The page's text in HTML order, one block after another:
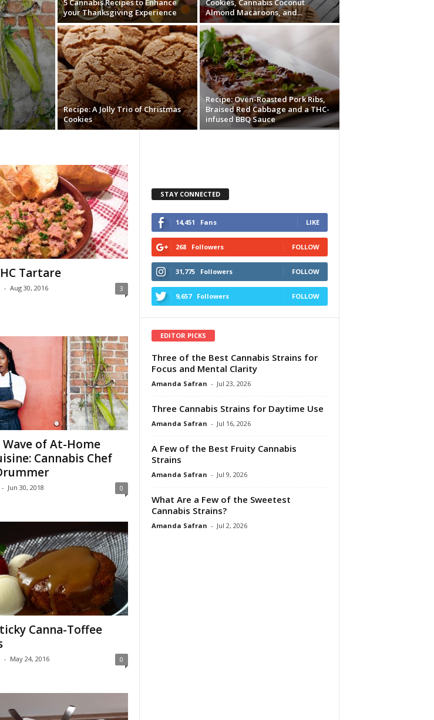
5 Cannabis Recipes to Enhance
your Thanksgiving Experience
Cookies, Cannabis Coconut
Almond Macaroons, and...
Recipe: A Jolly Trio of Christmas
Cookies
Recipe: Oven-Roasted Pork Ribs,
Braised Red Cabbage and a THC-
infused BBQ Sauce
Tartare
- Aug 30, 2016 3
Wave of At-Home
Cannabis Chef
- Jun 30, 2018 0
Canna-Toffee
- May 24, 2016 0
STAY CONNECTED
14,451 Fans LIKE
268 Followers FOLLOW
31,775 Followers FOLLOW
9,657 Followers FOLLOW
EDITOR PICKS
Three of the Best Cannabis Strains for
Focus and Mental Clarity
Amanda Safran - Jul 23, 2026
Three Cannabis Strains for Daytime Use
Amanda Safran - Jul 16, 2026
A Few of the Best Fruity Cannabis
Strains
Amanda Safran - Jul 9, 2026
What Are a Few of the Sweetest
Cannabis Strains?
Amanda Safran - Jul 2, 2026